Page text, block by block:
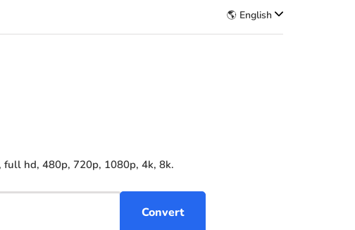
🌎 English
full hd, 480p, 720p, 1080p, 4k, 8k.